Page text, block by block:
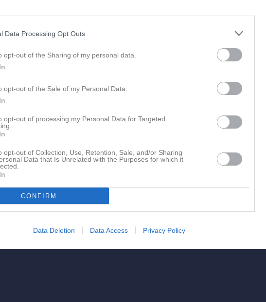
Data Processing Opt Outs
opt-out of the Sharing of my personal data.
opt-out of the Sale of my Personal Data.
opt-out of processing my Personal Data for Targeted
opt-out of Collection, Use, Retention, Sale, and/or Sharing
Data that Is Unrelated with the Purposes for which it
CONFIRM
Data Deletion Data Access Privacy Policy
2026, 20:00 Enebybergs IF -Vasastan BK 9 - 5